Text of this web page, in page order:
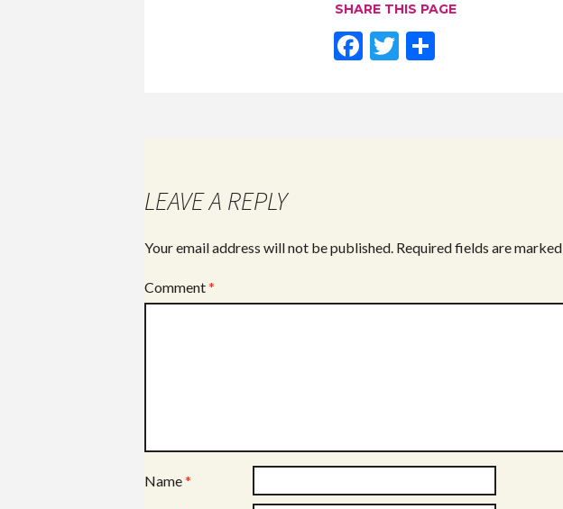
SHARE THIS PAGE
F
T
LEAVE A REPLY
Your email address will not be published. Required fields are marked
Comment*
Name*